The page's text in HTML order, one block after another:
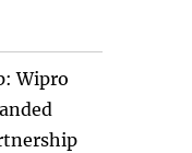
Wipro